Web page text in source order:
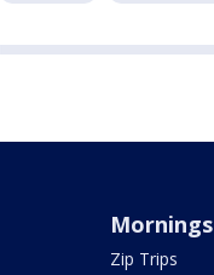
Mornings
Zip Trips